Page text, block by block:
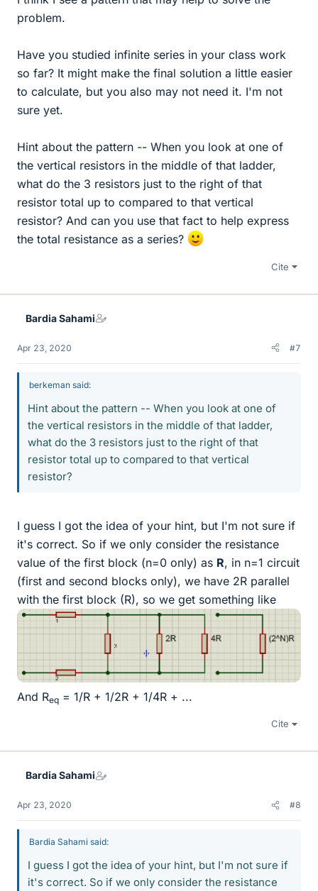
problem.
Have you studied infinite series in your class work
so far? It might make the final solution a little easier
to calculate, but you also may not need it. I'm not
sure yet.
Hint about the pattern -- When you look at one of
the vertical resistors in the middle of that ladder,
what do the 3 resistors just to the right of that
resistor total up to compared to that vertical
resistor? And can you use that fact to help express
the total resistance as a series?
Cite
Bardia Sahami
Apr 23, 2020 #7
berkeman said:
Hint about the pattern -- When you look at one of
the vertical resistors in the middle of that ladder,
what do the 3 resistors just to the right of that
resistor total up to compared to that vertical
resistor?
I guess I got the idea of your hint, but I'm not sure if
it's correct. So if we only consider the resistance
value of the first block (n=0 only) as R, in n=1 circuit
(first and second blocks only), we have 2R parallel
with the first block (R), so we get something like
And Req = 1/R + 1/2R + 1/4R + ...
Cite
Bardia Sahami
Apr 23, 2020 #8
Bardia Sahami said:
I guess I got the idea of your hint, but I'm not sure if
it's correct. So if we only consider the resistance